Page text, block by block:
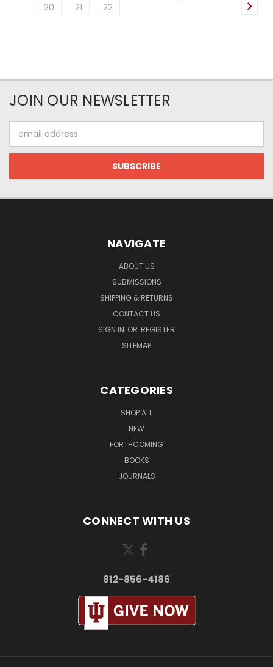
20
21 22
JOIN OUR NEWSLETTER
Address
NAVIGATE
ABOUT US
SUBMISSIONS
SHIPPING & RETURNS
CONTACT US
SIGN IN OR REGISTER
SITEMAP
CATEGORIES
SHOP ALL
NEW
FORTHCOMING
BOOKS
JOURNALS
CONNECT WITH US
812-856-4186